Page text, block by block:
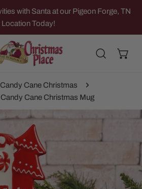
with Santa at our Pigeon Forge, TN
Location Today!
Candy Cane Christmas
Cane Christmas Mug